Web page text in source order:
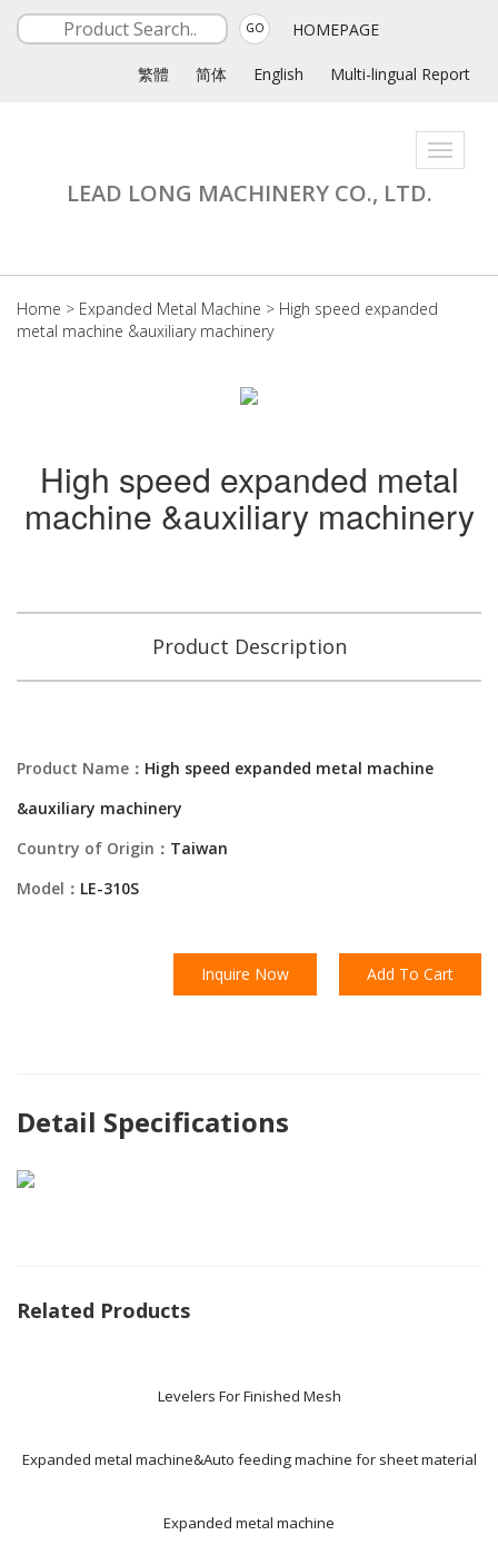
GO HOMEPAGE
繁體 简体 English Multi-lingual Report
Toggle
LEAD LONG MACHINERY CO., LTD.
Home > Expanded Metal Machine > High speed expanded
metal machine &auxiliary machinery
High speed expanded metal
machine &auxiliary machinery
Product Description
Product Name： High speed expanded metal machine
&auxiliary machinery
Country of Origin： Taiwan
Model： LE-310S
Inquire Now Add To Cart
Detail Specifications
Related Products
Levelers For Finished Mesh
Expanded metal machine&Auto feeding machine for sheet material
Expanded metal machine